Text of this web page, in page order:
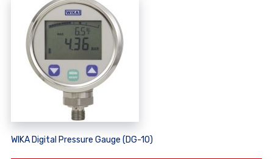
WIKA Digital Pressure Gauge (DG-10)